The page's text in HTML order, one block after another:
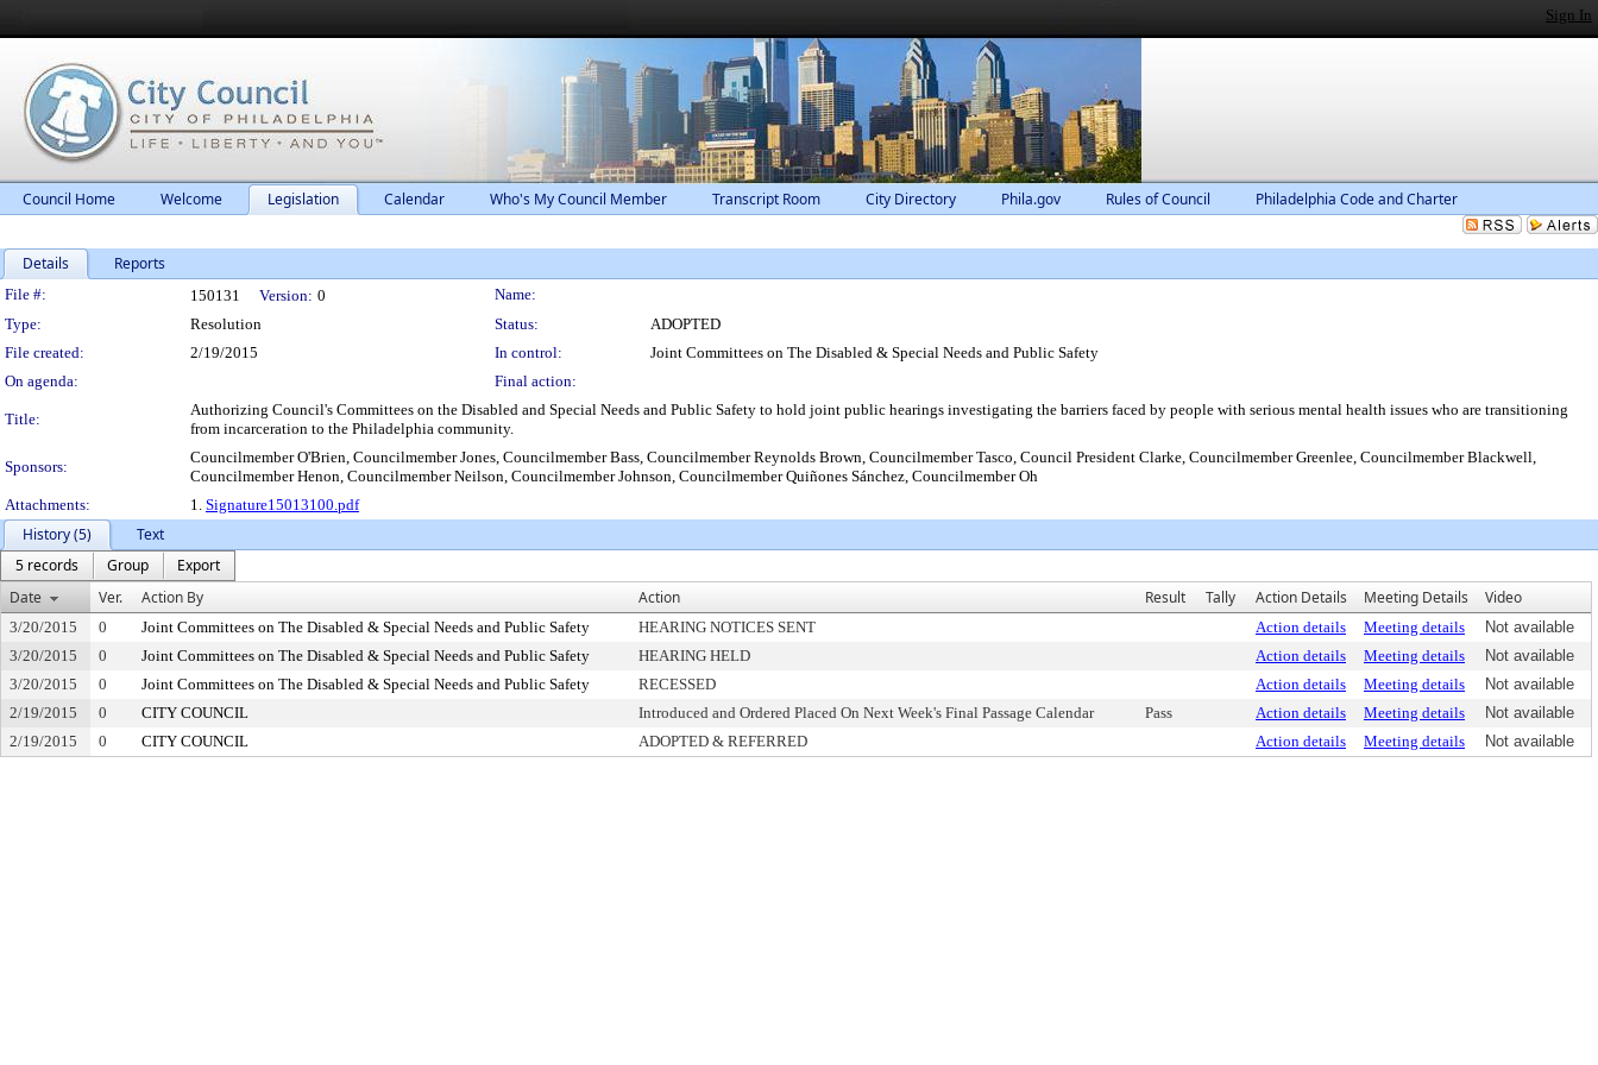
Sign In
Council Home Welcome Legislation Calendar Who's My Council Member Transcript Room City Directory Phila.gov Rules of Council Philadelphia Code and Charter
Details Reports
Legislation Details
File #: 150131 Version: 0
Name:
Type:
Resolution Status:
ADOPTED
File created:
2/19/2015 In control:
Joint Committees on The Disabled & Special Needs and Public Safety
On agenda:
Final action:
Title:
Authorizing Council's Committees on the Disabled and Special Needs and Public Safety to hold joint public hearings investigating the barriers faced by people with serious mental health issues who are transitioning
from incarceration to the Philadelphia community.
Sponsors:
Councilmember O'Brien, Councilmember Jones, Councilmember Bass, Councilmember Reynolds Brown, Councilmember Tasco, Council President Clarke, Councilmember Greenlee, Councilmember Blackwell,
Councilmember Henon, Councilmember Neilson, Councilmember Johnson, Councilmember Quiñones Sánchez, Councilmember Oh
Attachments:
1. Signature15013100.pdf
History (5)
Text
5 records
Group
Export
Date
Ver. Action By Action Result Tally Action Details Meeting Details Video
3/20/2015 0 Joint Committees on The Disabled & Special Needs and Public Safety HEARING NOTICES SENT Action details Meeting details
Not available
3/20/2015
0 Joint Committees on The Disabled & Special Needs and Public Safety HEARING HELD Action details Meeting details
Not available
3/20/2015
0 Joint Committees on The Disabled & Special Needs and Public Safety RECESSED Action details Meeting details
Not available
2/19/2015
0 CITY COUNCIL Introduced and Ordered Placed On Next Week's Final Passage Calendar Pass Action details Meeting details
Not available
2/19/2015
0 CITY COUNCIL ADOPTED & REFERRED Action details Meeting details Not available